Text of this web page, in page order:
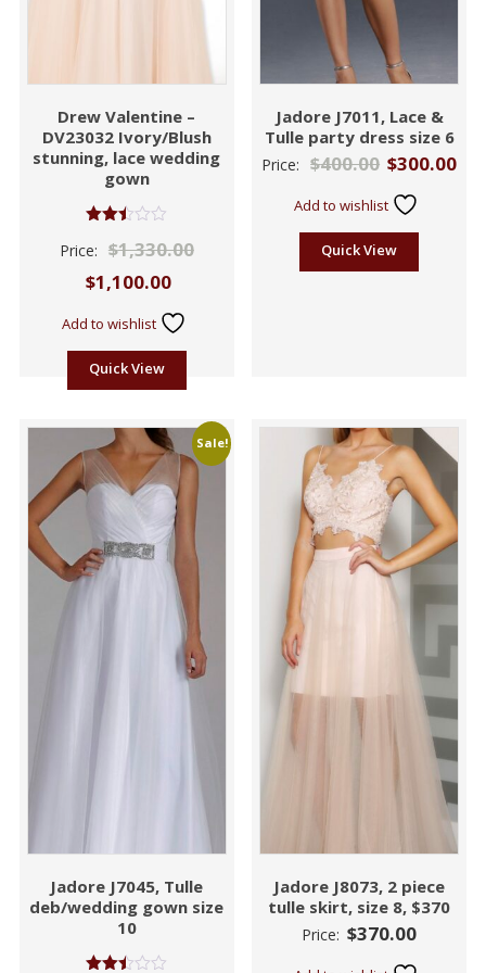
Drew Valentine –
DV23032 Ivory/Blush
stunning, lace wedding
gown
2.47
5
Price: $1,330.00
$1,100.00
Add to wishlist
Quick View
Jadore J7011, Lace &
Tulle party dress size 6
Price: $400.00 $300.00
Add to wishlist
Quick View
Sale!
Jadore J7045, Tulle
deb/wedding gown size
10
Jadore J8073, 2 piece
tulle skirt, size 8, $370
Price: $370.00